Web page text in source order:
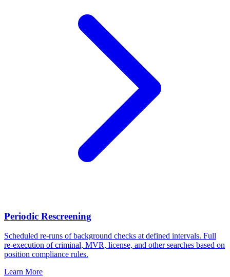
Periodic Rescreening
Scheduled re-runs of background checks at defined intervals. Full
re-execution of criminal, MVR, license, and other searches based on
position compliance rules.
Learn More